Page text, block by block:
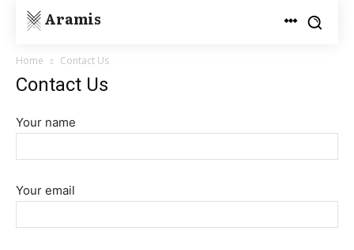
Aramis
Home Contact Us
Contact Us
Your name
Your email